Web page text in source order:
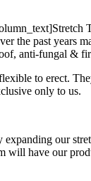
the past years
anti-fungal &
to erect.
only to us.
our
will have our